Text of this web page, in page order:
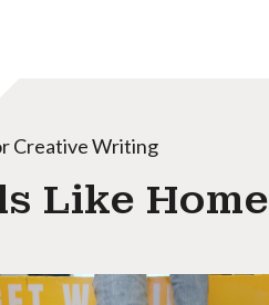
Creative Writing
Like Home